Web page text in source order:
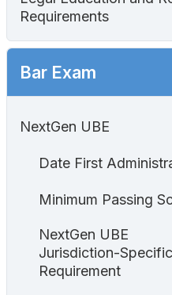
Requirements
Bar Exam
NextGen UBE
Date First
Minimum Passing
NextGen UBE
Jurisdiction-Specific
Requirement